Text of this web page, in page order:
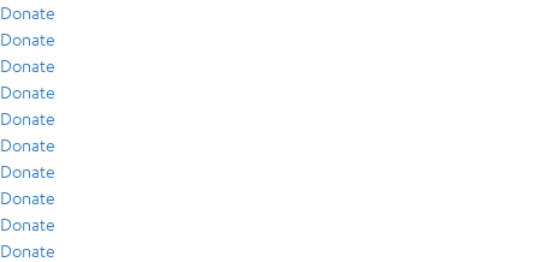
Donate
Donate
Donate
Donate
Donate
Donate
Donate
Donate
Donate
Donate